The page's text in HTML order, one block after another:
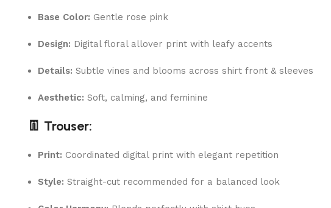
Base Color: Gentle rose pink
Design: Digital floral allover print with leafy accents
Details: Subtle vines and blooms across shirt front & sleeves
Aesthetic: Soft, calming, and feminine
👖 Trouser:
Print: Coordinated digital print with elegant repetition
Style: Straight-cut recommended for a balanced look